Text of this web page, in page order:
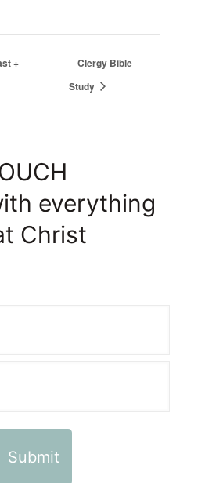
+
Clergy Bible
Study
everything
Christ